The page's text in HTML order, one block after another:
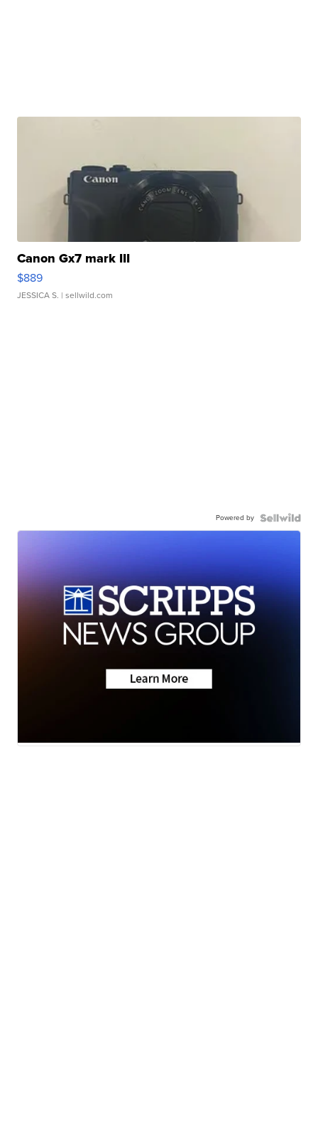
Canon Gx7 mark III
$889
JESSICA S. | sellwild.com
Powered by